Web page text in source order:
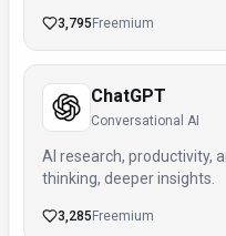
3,795 Freemium
ChatGPT
Conversational AI
AI research, productivity,
thinking, deeper insights.
3,285 Freemium